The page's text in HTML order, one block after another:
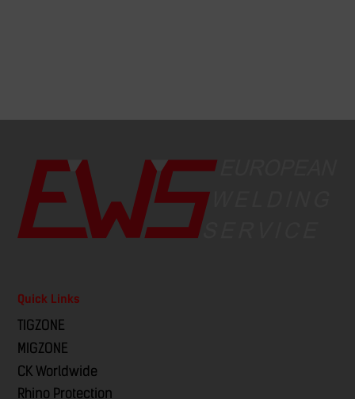
Quick Links
TIGZONE
MIGZONE
CK Worldwide
Rhino Protection